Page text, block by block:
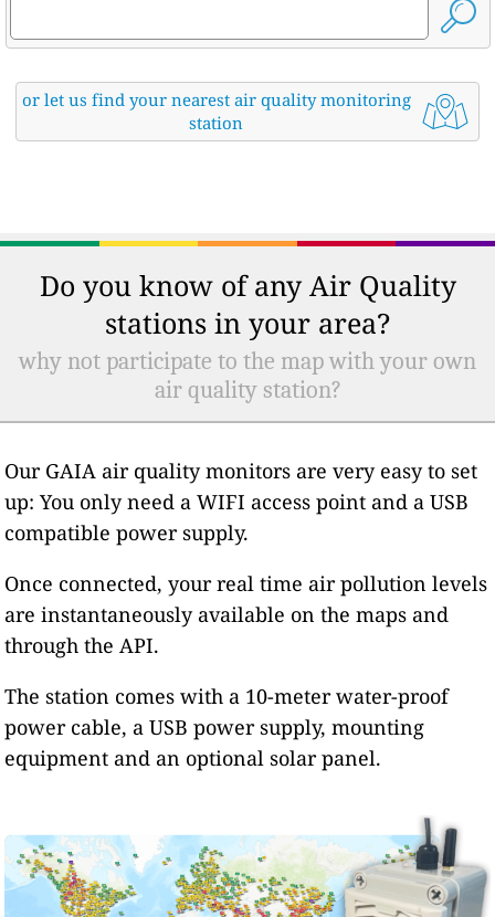
or let us find your nearest air quality monitoring
station
Do you know of any Air Quality
stations in your area?
why not participate to the map with your own
air quality station?
Our GAIA air quality monitors are very easy to set
up: You only need a WIFI access point and a USB
compatible power supply.
Once connected, your real time air pollution levels
are instantaneously available on the maps and
through the API.
The station comes with a 10-meter water-proof
power cable, a USB power supply, mounting
equipment and an optional solar panel.